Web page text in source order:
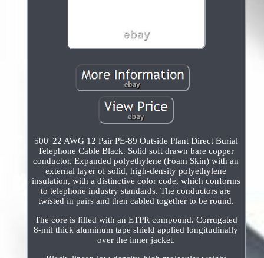
500' 22 AWG 12 Pair PE-89 Outside Plant Direct Burial
Telephone Cable Black. Solid soft drawn bare copper
conductor. Expanded polyethylene (Foam Skin) with an
external layer of solid, high-density polyethylene
insulation, with a distinctive color code, which conforms
to telephone industry standards. The conductors are
twisted in pairs and then cabled together to be round.
The core is filled with an ETPR compound. Corrugated
8-mil thick aluminum tape shield applied longitudinally
over the inner jacket.